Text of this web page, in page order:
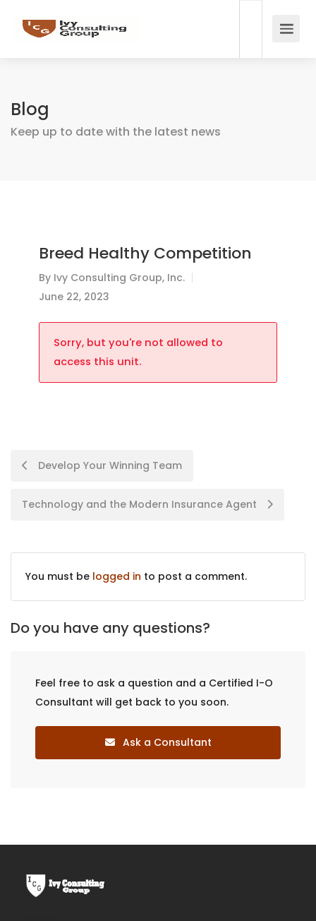
Blog
Keep up to date with the latest news
Breed Healthy Competition
By Ivy Consulting Group, Inc.
June 22, 2023
Sorry, but you're not allowed to
access this unit.
Develop Your Winning Team
Technology and the Modern Insurance Agent
You must be logged in to post a comment.
Do you have any questions?
Feel free to ask a question and a Certified I-O
Consultant will get back to you soon.
Ask a Consultant